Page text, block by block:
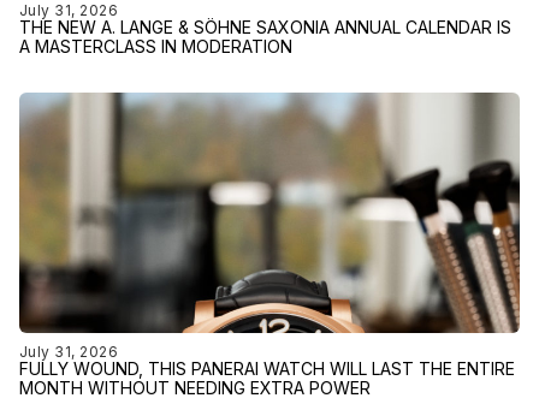
July 31, 2026
THE NEW A. LANGE & SÖHNE SAXONIA ANNUAL CALENDAR IS
A MASTERCLASS IN MODERATION
July 31, 2026
FULLY WOUND, THIS PANERAI WATCH WILL LAST THE ENTIRE
MONTH WITHOUT NEEDING EXTRA POWER